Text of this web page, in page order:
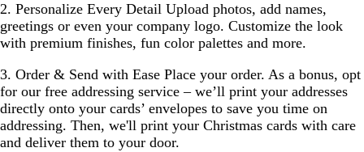
2. Personalize Every Detail Upload photos, add names,
greetings or even your company logo. Customize the look
with premium finishes, fun color palettes and more.
3. Order & Send with Ease Place your order. As a bonus, opt
for our free addressing service – we’ll print your addresses
directly onto your cards’ envelopes to save you time on
addressing. Then, we'll print your Christmas cards with care
and deliver them to your door.